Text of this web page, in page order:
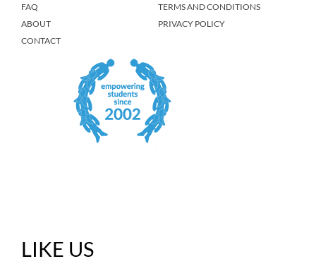
FAQ
ABOUT
CONTACT
TERMS AND CONDITIONS
PRIVACY POLICY
LIKE US